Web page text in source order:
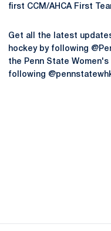
first CCM/AHCA First
Get all the latest
hockey by following
the Penn State
following